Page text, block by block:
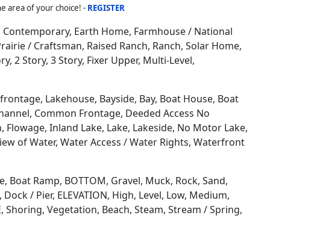
area of your choice! - REGISTER
Contemporary, Earth Home, Farmhouse / National
/ Craftsman, Raised Ranch, Ranch, Solar Home,
2 Story, 3 Story, Fixer Upper, Multi-Level,
Lakehouse, Bayside, Bay, Boat House, Boat
Common Frontage, Deeded Access No
Inland Lake, Lake, Lakeside, No Motor Lake,
of Water, Water Access / Water Rights, Waterfront
Boat Ramp, BOTTOM, Gravel, Muck, Rock, Sand,
/ Pier, ELEVATION, High, Level, Low, Medium,
Shoring, Vegetation, Beach, Steam, Stream / Spring,